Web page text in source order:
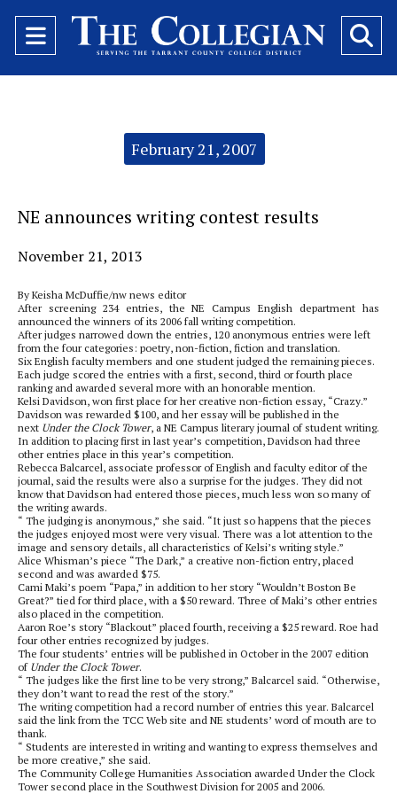
Open
Navigation
February 21, 2007
NE announces writing contest results
November 21, 2013
By Keisha McDuffie/nw news editor
After screening 234 entries, the NE Campus English department has
announced the winners of its 2006 fall writing competition.
After judges narrowed down the entries, 120 anonymous entries were left
from the four categories: poetry, non-fiction, fiction and translation.
Six English faculty members and one student judged the remaining pieces.
Each judge scored the entries with a first, second, third or fourth place
ranking and awarded several more with an honorable mention.
Kelsi Davidson, won first place for her creative non-fiction essay, “Crazy.”
Davidson was rewarded $100, and her essay will be published in the
next Under the Clock Tower, a NE Campus literary journal of student writing.
In addition to placing first in last year’s competition, Davidson had three
other entries place in this year’s competition.
Rebecca Balcarcel, associate professor of English and faculty editor of the
journal, said the results were also a surprise for the judges. They did not
know that Davidson had entered those pieces, much less won so many of
the writing awards.
“ The judging is anonymous,” she said. “It just so happens that the pieces
the judges enjoyed most were very visual. There was a lot attention to the
image and sensory details, all characteristics of Kelsi’s writing style.”
Alice Whisman’s piece “The Dark,” a creative non-fiction entry, placed
second and was awarded $75.
Cami Maki’s poem “Papa,” in addition to her story “Wouldn’t Boston Be
Great?” tied for third place, with a $50 reward. Three of Maki’s other entries
also placed in the competition.
Aaron Roe’s story “Blackout” placed fourth, receiving a $25 reward. Roe had
four other entries recognized by judges.
The four students’ entries will be published in October in the 2007 edition
of Under the Clock Tower.
“ The judges like the first line to be very strong,” Balcarcel said. “Otherwise,
they don’t want to read the rest of the story.”
The writing competition had a record number of entries this year. Balcarcel
said the link from the TCC Web site and NE students’ word of mouth are to
thank.
“ Students are interested in writing and wanting to express themselves and
be more creative,” she said.
The Community College Humanities Association awarded Under the Clock
Tower second place in the Southwest Division for 2005 and 2006.